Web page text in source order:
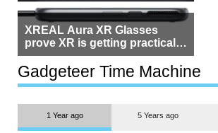
XREAL Aura XR Glasses
prove XR is getting practical,
but $1,500 is still too much for
most people
Gadgeteer Time Machine
1 Year ago 5 Years ago